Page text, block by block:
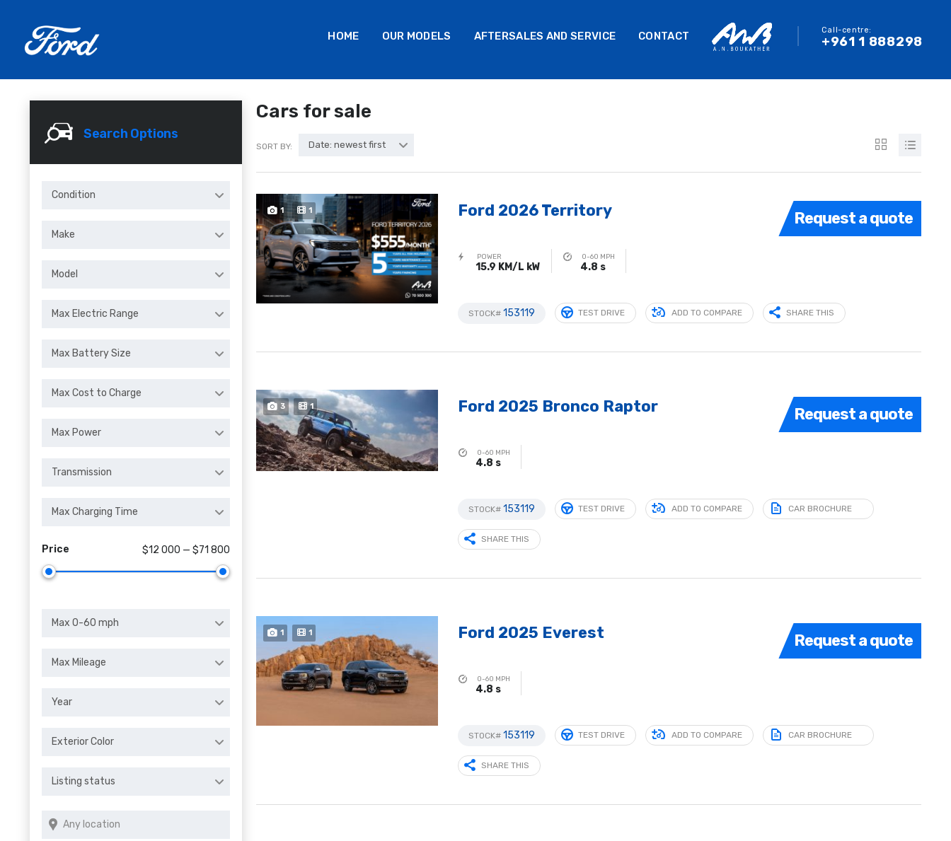
HOME OUR MODELS AFTERSALES AND SERVICE CONTACT Call-centre:
+961 1 888298
Search Options
Condition
Make
Model
Max Electric Range
Max Battery Size
Max Cost to Charge
Max Power
Transmission
Max Charging Time
Price $12 000 — $71 800
Max 0-60 mph
Max Mileage
Year
Exterior Color
Listing status
Cars for sale
SORT BY: Date: newest first
1 1 Request a quote
Ford 2026 Territory
POWER
15.9 KM/L kW
0-60 MPH
4.8 s
STOCK# 153119 TEST DRIVE ADD TO COMPARE SHARE THIS
3 1 Request a quote
Ford 2025 Bronco Raptor
0-60 MPH
4.8 s
STOCK# 153119 TEST DRIVE ADD TO COMPARE CAR BROCHURE
SHARE THIS
1 1 Request a quote
Ford 2025 Everest
0-60 MPH
4.8 s
STOCK# 153119 TEST DRIVE ADD TO COMPARE CAR BROCHURE
SHARE THIS